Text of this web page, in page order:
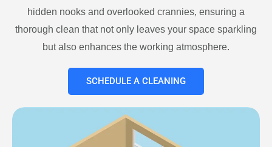
hidden nooks and overlooked crannies, ensuring a
thorough clean that not only leaves your space sparkling
but also enhances the working atmosphere.
SCHEDULE A CLEANING